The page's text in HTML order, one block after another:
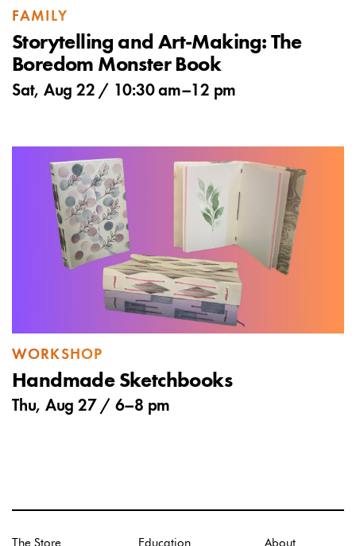
FAMILY
Storytelling and Art-Making: The
Boredom Monster Book
Sat, Aug 22 / 10:30 am–12 pm
WORKSHOP
Handmade Sketchbooks
Thu, Aug 27 / 6–8 pm
The Store
Education
About